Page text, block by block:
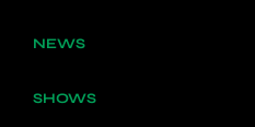
NEWS
SHOWS